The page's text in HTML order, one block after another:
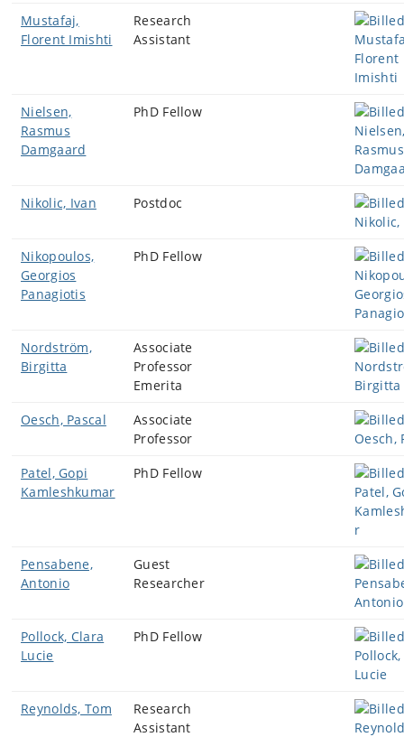
Mustafaj,
Florent Imishti
Research
Assistant
Nielsen,
Rasmus
Damgaard
PhD Fellow
Nikolic, Ivan Postdoc
Nikopoulos,
Georgios
Panagiotis
PhD Fellow
Nordström,
Birgitta
Associate
Professor
Emerita
Oesch, Pascal
Associate
Professor
Patel, Gopi
Kamleshkumar
PhD Fellow
Pensabene,
Antonio
Guest
Researcher
Pollock, Clara
Lucie
PhD Fellow
Reynolds, Tom
Research
Assistant